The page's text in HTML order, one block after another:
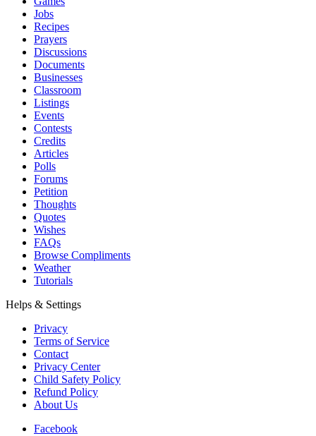
Jobs
Recipes
Prayers
Discussions
Documents
Businesses
Classroom
Listings
Events
Contests
Credits
Articles
Polls
Forums
Petition
Thoughts
Quotes
Wishes
FAQs
Browse Compliments
Weather
Tutorials
Helps & Settings
Privacy
Terms of Service
Contact
Privacy Center
Child Safety Policy
Refund Policy
About Us
Facebook